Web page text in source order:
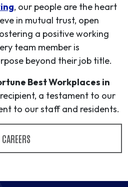
, our people are the heart
in mutual trust, open
a positive working
team member is
beyond their job title.
Best Workplaces in
a testament to our
to our staff and residents.
CAREERS